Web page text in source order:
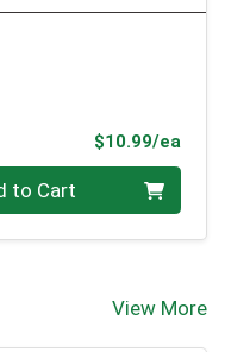
$10.99/ea
to Cart
View More